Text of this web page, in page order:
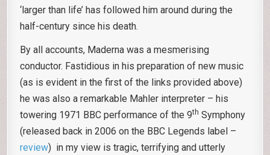
‘larger than life’ has followed him around during the
half-century since his death.
By all accounts, Maderna was a mesmerising
conductor. Fastidious in his preparation of new music
(as is evident in the first of the links provided above)
he was also a remarkable Mahler interpreter – his
towering 1971 BBC performance of the 9th Symphony
(released back in 2006 on the BBC Legends label –
review) in my view is tragic, terrifying and utterly